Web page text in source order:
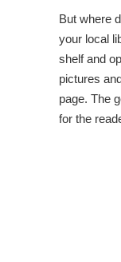
But where
your local
shelf and
pictures
page. The
for the